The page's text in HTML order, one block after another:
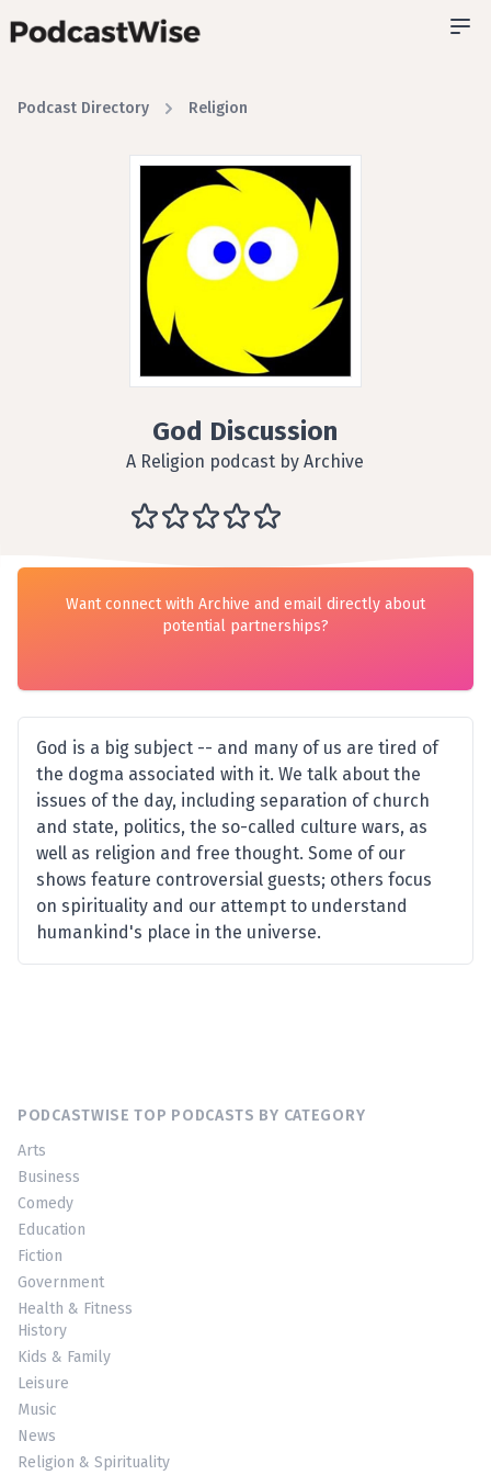
Podcast Directory Religion
God Discussion
A Religion podcast by Archive
Want connect with Archive and email directly about
potential partnerships?
God is a big subject -- and many of us are tired of
the dogma associated with it. We talk about the
issues of the day, including separation of church
and state, politics, the so-called culture wars, as
well as religion and free thought. Some of our
shows feature controversial guests; others focus
on spirituality and our attempt to understand
humankind's place in the universe.
PODCASTWISE TOP PODCASTS BY CATEGORY
Arts
Business
Comedy
Education
Fiction
Government
Health & Fitness
History
Kids & Family
Leisure
Music
News
Religion & Spirituality